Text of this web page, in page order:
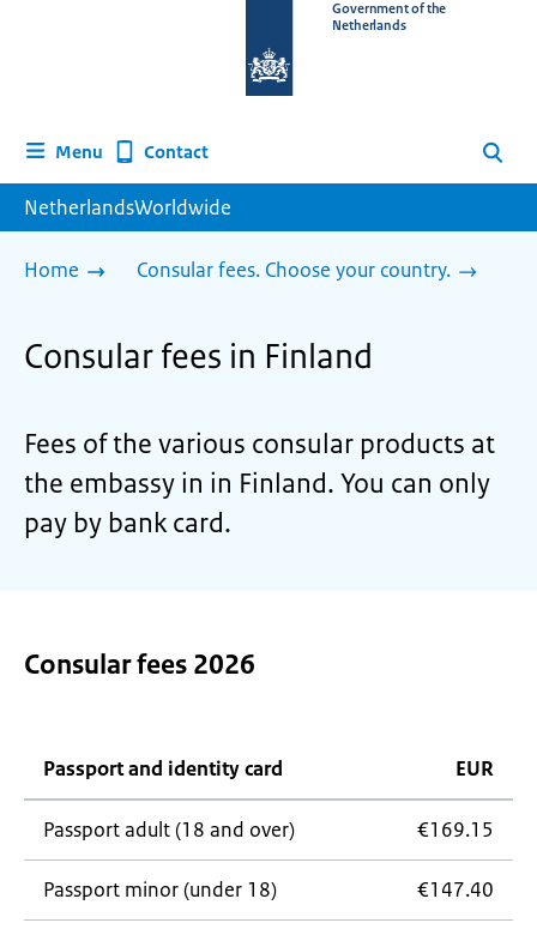
homepage
Government of the
Netherlands
Menu Contact Search
NetherlandsWorldwide
Home Consular fees. Choose your country.
Consular fees in Finland
Fees of the various consular products at
the embassy in in Finland. You can only
pay by bank card.
Consular fees 2026
Passport and identity card EUR
Passport adult (18 and over) €169.15
Passport minor (under 18) €147.40